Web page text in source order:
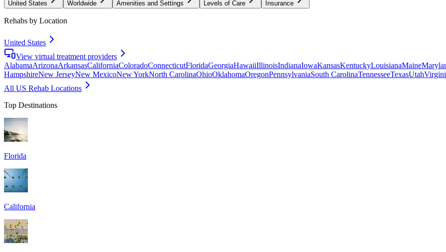
United States Worldwide Amenities and Settings Levels of Care Insurance
Rehabs by Location
United States
View virtual treatment providers
AlabamaArizonaArkansasCaliforniaColoradoConnecticutFloridaGeorgiaHawaiiIllinoisIndianaIowaKansasKentuckyLouisianaMaine
HampshireNew JerseyNew MexicoNew YorkNorth CarolinaOhioOklahomaOregonPennsylvaniaSouth CarolinaTennesseeTexasUtah
All US Rehab Locations
Top Destinations
Florida
California